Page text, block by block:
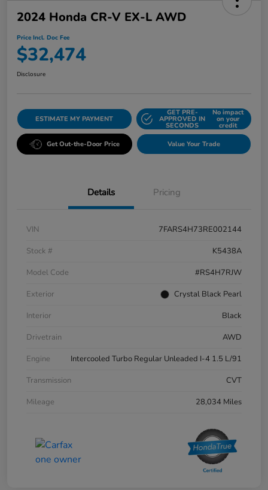
2024 Honda CR-V EX-L AWD
Price Incl. Doc Fee
$32,474
Disclosure
ESTIMATE MY PAYMENT
GET PRE-
APPROVED IN
SECONDS
No impact
on your
credit
Get Out-the-Door Price Value Your Trade
Details Pricing
VIN
7FARS4H73RE002144
Stock #
K5438A
Model Code
#RS4H7RJW
Exterior
Crystal Black Pearl
Interior
Black
Drivetrain
AWD
Engine
Intercooled Turbo Regular Unleaded I-4 1.5 L/91
Transmission
CVT
Mileage
28,034 Miles